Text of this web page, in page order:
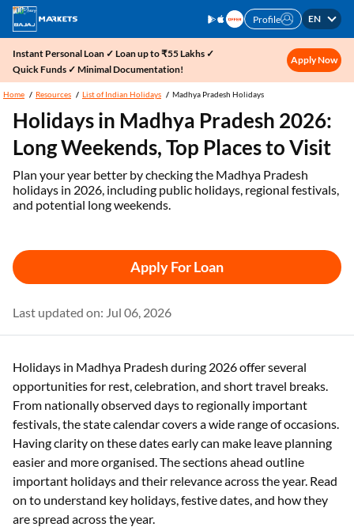
Profile EN
Instant Personal Loan ✓ Loan up to ₹55 Lakhs ✓
Quick Funds ✓ Minimal Documentation!
Apply Now
Home Resources List of Indian Holidays Madhya Pradesh Holidays
Holidays in Madhya Pradesh 2026:
Long Weekends, Top Places to Visit
Plan your year better by checking the Madhya Pradesh
holidays in 2026, including public holidays, regional festivals,
and potential long weekends.
Apply For Loan
Last updated on: Jul 06, 2026
Holidays in Madhya Pradesh during 2026 offer several
opportunities for rest, celebration, and short travel breaks.
From nationally observed days to regionally important
festivals, the state calendar covers a wide range of occasions.
Having clarity on these dates early can make leave planning
easier and more organised. The sections ahead outline
important holidays and their relevance across the year. Read
on to understand key holidays, festive dates, and how they
are spread across the year.